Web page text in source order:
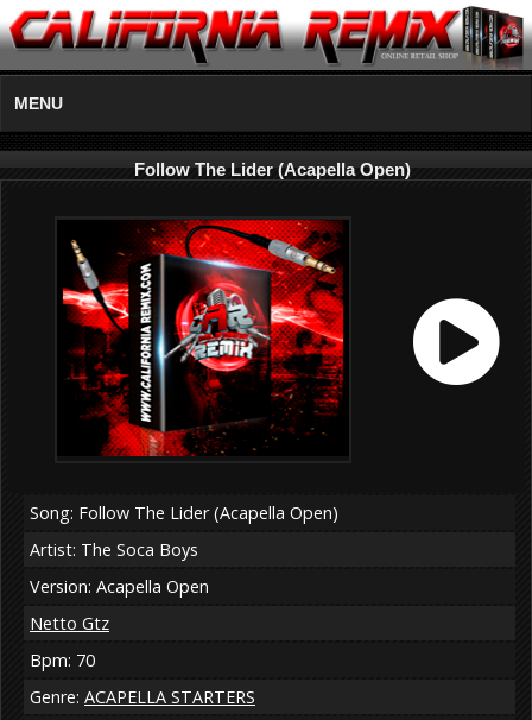
MENU
Follow The Lider (Acapella Open)
Song: Follow The Lider (Acapella Open)
Artist: The Soca Boys
Version: Acapella Open
Netto Gtz
Bpm: 70
Genre: ACAPELLA STARTERS